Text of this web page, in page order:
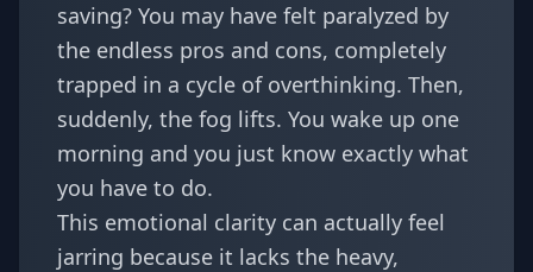
saving? You may have felt paralyzed by
the endless pros and cons, completely
trapped in a cycle of overthinking. Then,
suddenly, the fog lifts. You wake up one
morning and you just know exactly what
you have to do.
This emotional clarity can actually feel
jarring because it lacks the heavy,